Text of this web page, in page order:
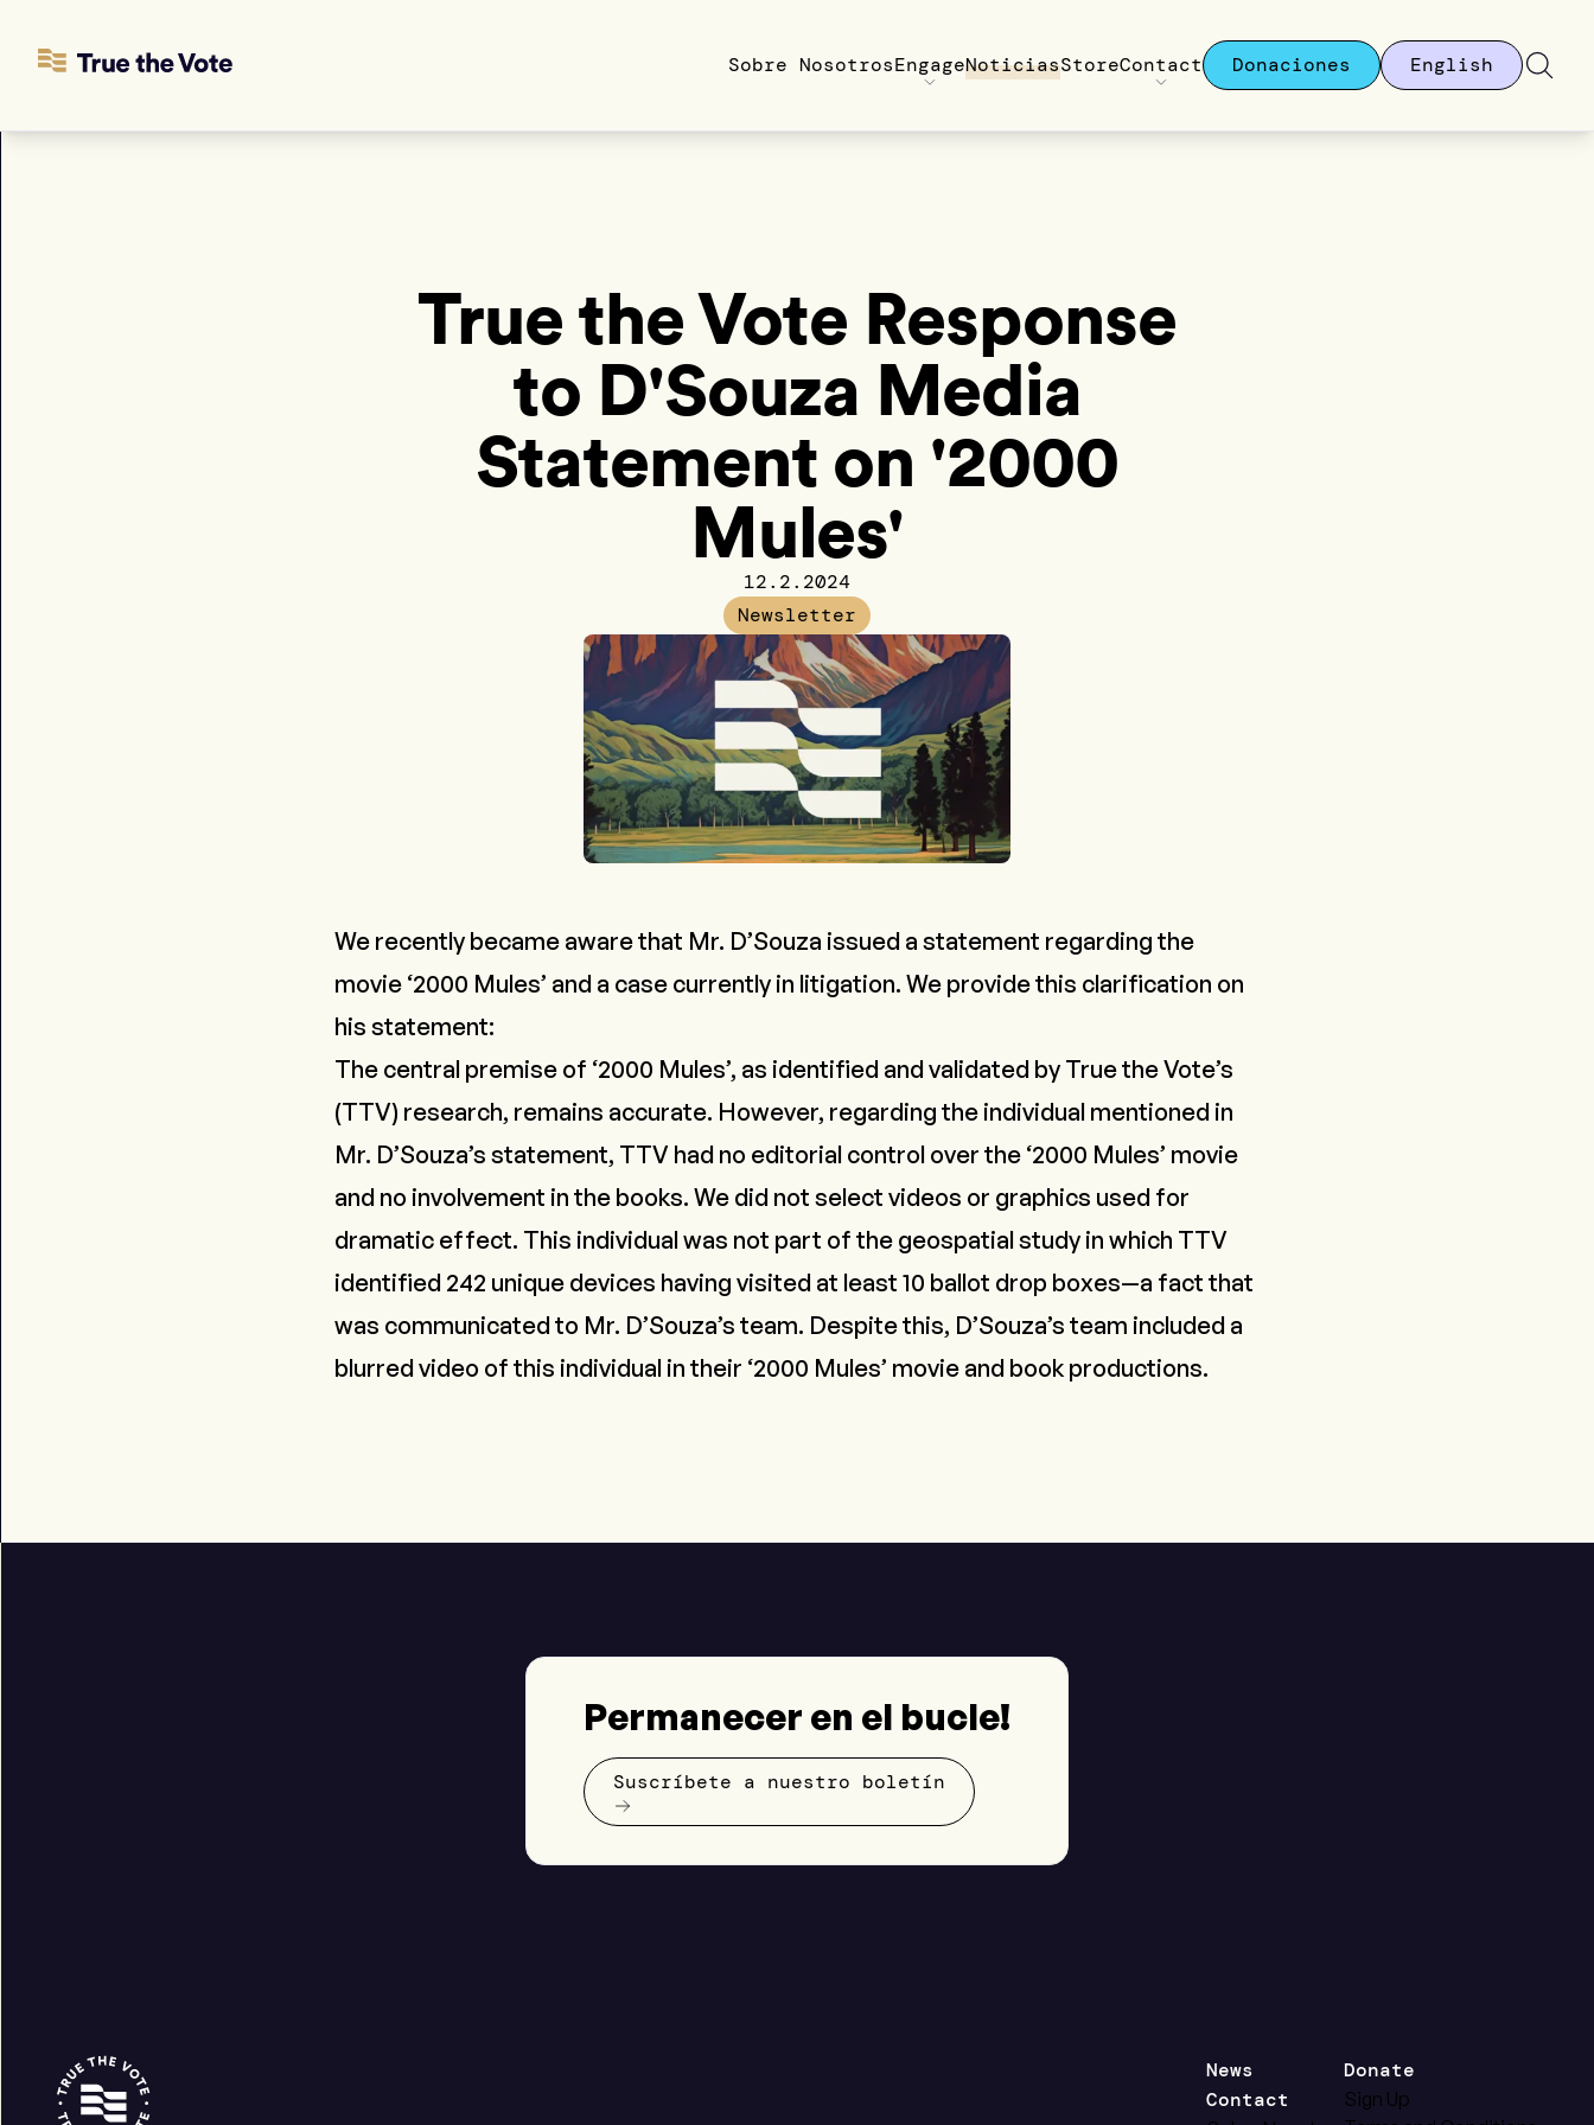
Sobre NosotrosEngageNoticiasStoreContact Donaciones English
True the Vote Response
to D'Souza Media
Statement on '2000
Mules'
12.2.2024
Newsletter
We recently became aware that Mr. D’Souza issued a statement regarding the
movie ‘2000 Mules’ and a case currently in litigation. We provide this clarification on
his statement:
The central premise of ‘2000 Mules’, as identified and validated by True the Vote’s
(TTV) research, remains accurate. However, regarding the individual mentioned in
Mr. D’Souza’s statement, TTV had no editorial control over the ‘2000 Mules’ movie
and no involvement in the books. We did not select videos or graphics used for
dramatic effect. This individual was not part of the geospatial study in which TTV
identified 242 unique devices having visited at least 10 ballot drop boxes—a fact that
was communicated to Mr. D’Souza’s team. Despite this, D’Souza’s team included a
blurred video of this individual in their ‘2000 Mules’ movie and book productions.
Permanecer en el bucle!
Suscríbete a nuestro boletín
News
Contact
Donate
Sign Up